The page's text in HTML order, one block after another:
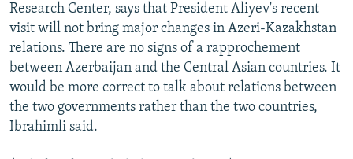
Research Center, says that President Aliyev's recent
visit will not bring major changes in Azeri-Kazakhstan
relations. There are no signs of a rapprochement
between Azerbaijan and the Central Asian countries. It
would be more correct to talk about relations between
the two governments rather than the two countries,
Ibrahimli said.